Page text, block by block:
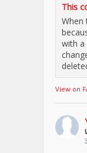
This
When
with a
View on